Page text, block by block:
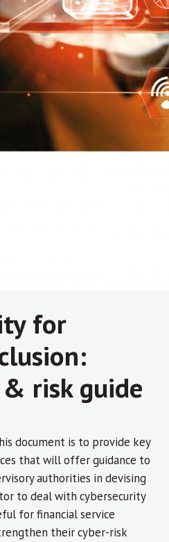
for
risk guide
document is to provide key
that will offer guidance to
authorities in devising
to deal with cybersecurity
for financial service
their cyber-risk